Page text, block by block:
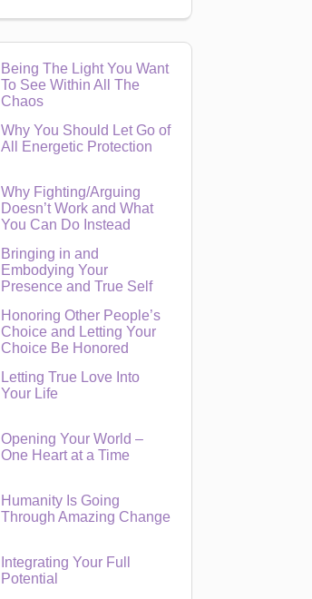
Being The Light You Want
To See Within All The
Chaos
Why You Should Let Go of
All Energetic Protection
Why Fighting/Arguing
Doesn’t Work and What
You Can Do Instead
Bringing in and
Embodying Your
Presence and True Self
Honoring Other People’s
Choice and Letting Your
Choice Be Honored
Letting True Love Into
Your Life
Opening Your World –
One Heart at a Time
Humanity Is Going
Through Amazing Change
Integrating Your Full
Potential